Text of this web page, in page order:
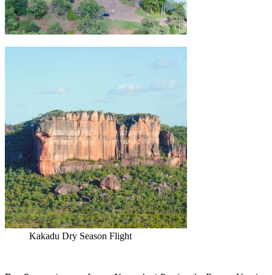
Kakadu Dry Season Flight